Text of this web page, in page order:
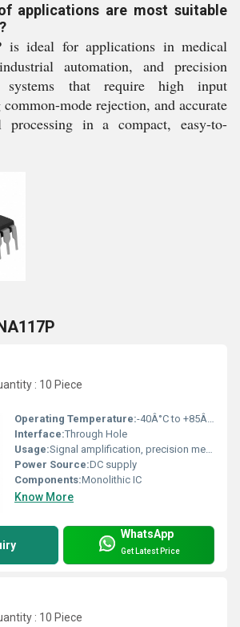
applications are most suitable
is ideal for applications in medical
automation, and precision
systems that require high input
mode rejection, and accurate
processing in a compact, easy-to-
: 10 Piece
Operating Temperature:-40Â°C to +85Â°C
Interface:Through Hole
Usage:Signal amplification, precision measurement
Power Source:DC supply
Components:Monolithic IC
Know More
WhatsApp
Get Latest Price
: 10 Piece